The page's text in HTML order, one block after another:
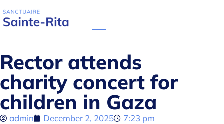
Rector attends
charity concert for
children in Gaza
admin December 2, 2025
7:23 pm